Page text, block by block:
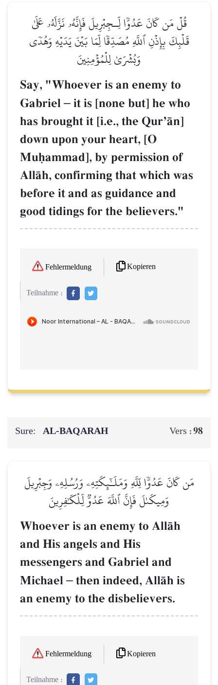
قُلۡ مَن كَانَ عَدُوّٗا لِّـجِبۡرِيلَ فَإِنَّهُۥ نَزَّلَهُۥ عَلَىٰ
قَلۡبِكَ بِإِذۡنِ ٱللَّهِ مُصَدِّقٗا لِّمَا بَيۡنَ يَدَيۡهِ وَهُدٗى
وَبُشۡرَىٰ لِلۡمُؤۡمِنِينَ
Say, "Whoever is an enemy to
Gabriel – it is [none but] he who
has brought it [i.e., the QurÕŒn]
down upon your heart, [O
Muúammad], by permission of
AllŒh, confirming that which was
before it and as guidance and
good tidings for the believers."
Fehlermeldung Kopieren
Teilnahme :
Sure: AL‑BAQARAH Vers :98
مَن كَانَ عَدُوّٗا لِّلَّهِ وَمَلَـٰٓئِكَتِهِۦ وَرُسُلِهِۦ وَجِبۡرِيلَ
وَمِيكَىٰلَ فَإِنَّ ٱللَّهَ عَدُوّٞ لِّلۡكَٰفِرِينَ
Whoever is an enemy to AllŒh
and His angels and His
messengers and Gabriel and
Michael – then indeed, AllŒh is
an enemy to the disbelievers.
Fehlermeldung Kopieren
Teilnahme :